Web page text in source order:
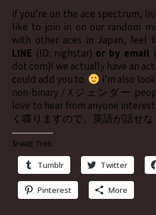
if you’re on the ace spectrum,
like to join in on our random
with other aces in Japan, feel
LINE (ID: nighstar) or by email
dot com)! we actually have an
could add you to.
i’m also
non-binary / Xジェンダー
love to hear from anyone
く喋りますので、英語が話せ
Share this:
Tumblr Twitter
Pinterest More